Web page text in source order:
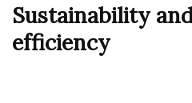
Sustainability
efficiency